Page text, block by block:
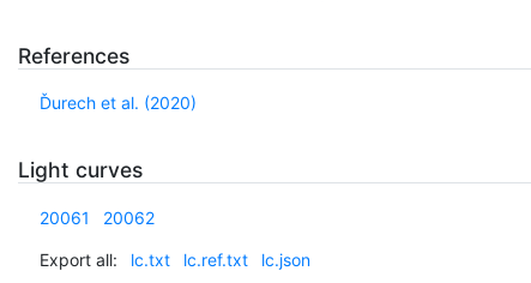
References
Ďurech et al. (2020)
Light curves
20061 20062
Export all: lc.txt lc.ref.txt lc.json